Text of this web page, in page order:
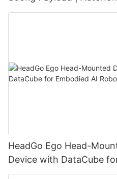
Warehouse & Industrial
HeadGo Ego Head-
Device with DataCube
Learning